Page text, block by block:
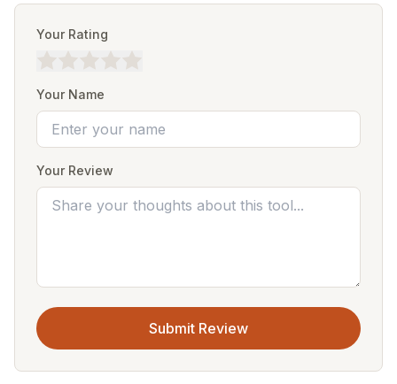
Your Rating
Your Name
Your Review
Submit Review